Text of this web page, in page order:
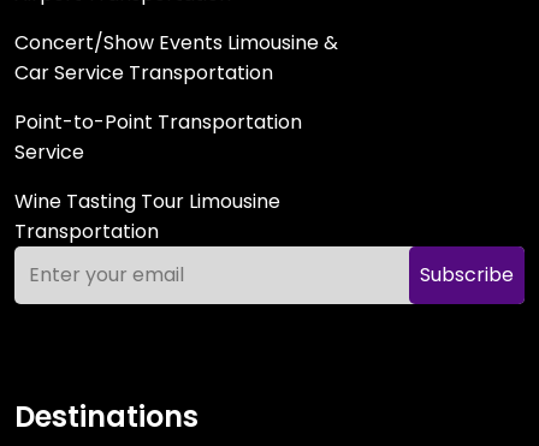
Concert/Show Events Limousine &
Car Service Transportation
Point-to-Point Transportation
Service
Wine Tasting Tour Limousine
Transportation
Subscribe
Destinations